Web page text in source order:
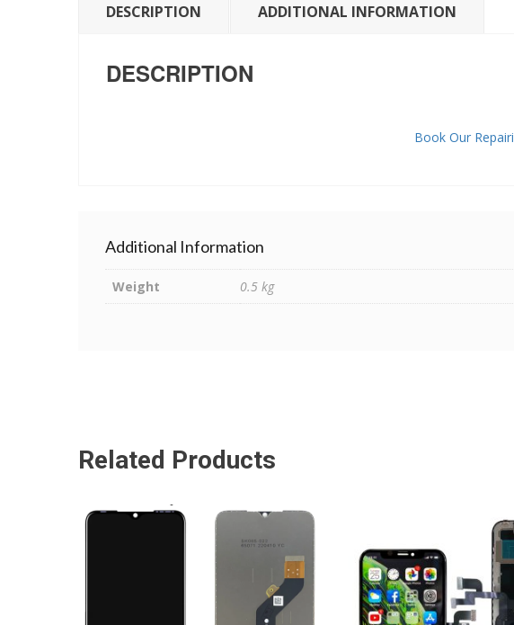
DESCRIPTION ADDITIONAL INFORMATION
DESCRIPTION
Book Our
Additional Information
Weight 0.5 kg
Related Products
ADD TO CART ADD TO CART